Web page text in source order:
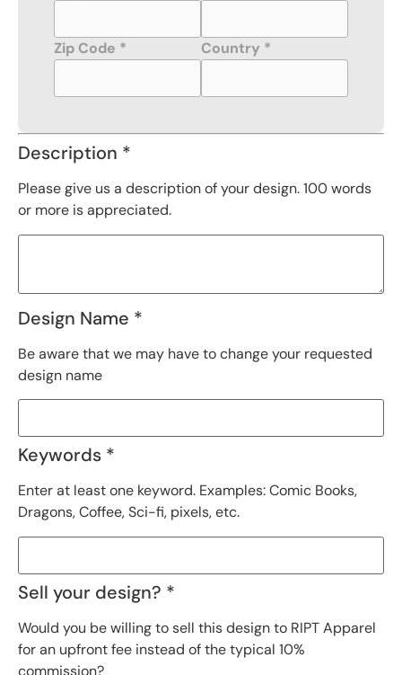
Zip Code * Country *
Description *
Please give us a description of your design. 100 words
or more is appreciated.
Design Name *
Be aware that we may have to change your requested
design name
Keywords *
Enter at least one keyword. Examples: Comic Books,
Dragons, Coffee, Sci-fi, pixels, etc.
Sell your design? *
Would you be willing to sell this design to RIPT Apparel
for an upfront fee instead of the typical 10%
commission?